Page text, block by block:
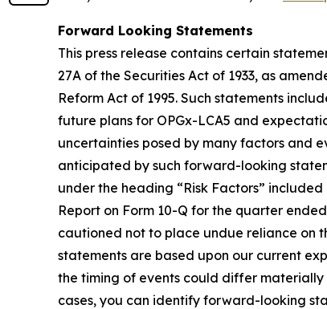
Forward Looking Statements
This press release contains certain
27A of the Securities Act of 1933, as
Reform Act of 1995. Such statements
future plans for OPGx-LCA5 and
uncertainties posed by many factors and
anticipated by such forward-looking
under the heading “Risk Factors”
Report on Form 10-Q for the quarter
cautioned not to place undue reliance on
statements are based upon our current
the timing of events could differ
cases, you can identify forward-looking